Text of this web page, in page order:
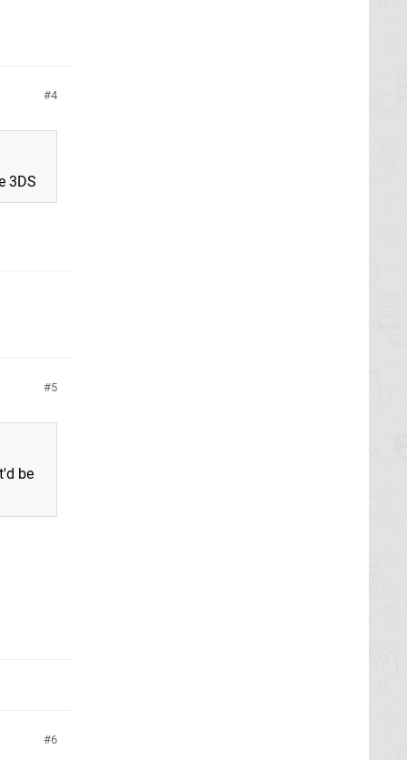
4
3DS
5
be
6